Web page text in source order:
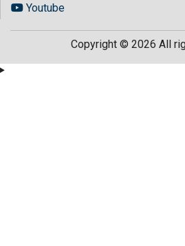
Youtube
Copyright © 2026 All